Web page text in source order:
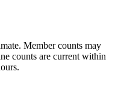
Member counts may
counts are current within